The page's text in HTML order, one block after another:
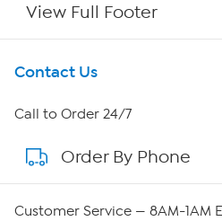
View Full Footer
Get To Know Us
About HSN
About QVC Group
Contact Us
Call to Order 24/7
Order By Phone
Customer Service — 8AM-1AM